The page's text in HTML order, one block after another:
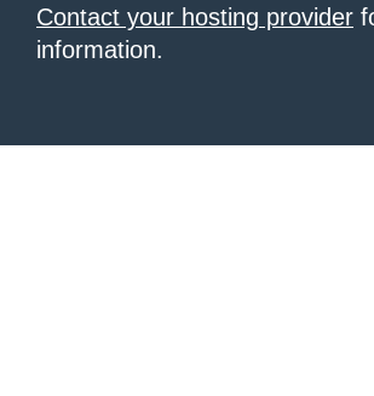
Contact your hosting provider
information.